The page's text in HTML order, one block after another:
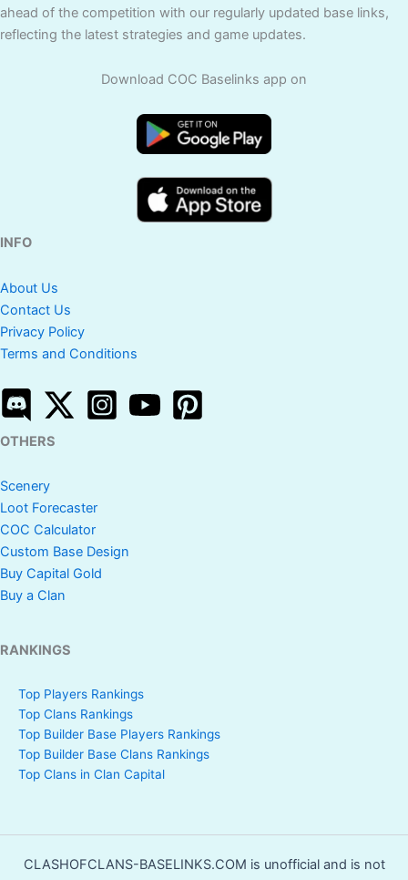
ahead of the competition with our regularly updated base links,
reflecting the latest strategies and game updates.
Download COC Baselinks app on
INFO
About Us
Contact Us
Privacy Policy
Terms and Conditions
OTHERS
Scenery
Loot Forecaster
COC Calculator
Custom Base Design
Buy Capital Gold
Buy a Clan
RANKINGS
Top Players Rankings
Top Clans Rankings
Top Builder Base Players Rankings
Top Builder Base Clans Rankings
Top Clans in Clan Capital
CLASHOFCLANS-BASELINKS.COM is unofficial and is not